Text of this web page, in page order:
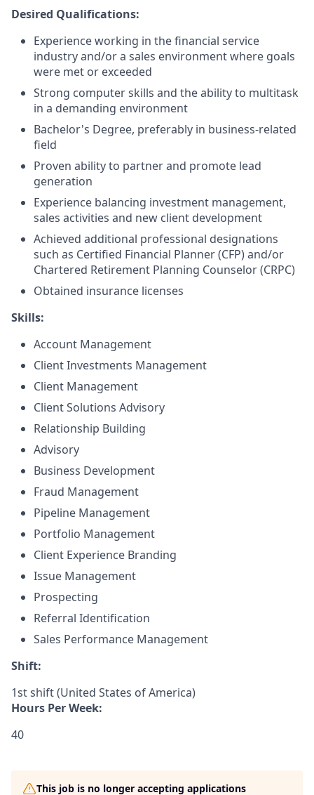
Desired Qualifications:
Experience working in the financial service
industry and/or a sales environment where goals
were met or exceeded
Strong computer skills and the ability to multitask
in a demanding environment
Bachelor's Degree, preferably in business-related
field
Proven ability to partner and promote lead
generation
Experience balancing investment management,
sales activities and new client development
Achieved additional professional designations
such as Certified Financial Planner (CFP) and/or
Chartered Retirement Planning Counselor (CRPC)
Obtained insurance licenses
Skills:
Account Management
Client Investments Management
Client Management
Client Solutions Advisory
Relationship Building
Advisory
Business Development
Fraud Management
Pipeline Management
Portfolio Management
Client Experience Branding
Issue Management
Prospecting
Referral Identification
Sales Performance Management
Shift:
1st shift (United States of America)
Hours Per Week:
40
This job is no longer accepting applications